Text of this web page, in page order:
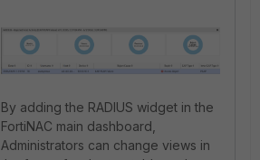
By adding the RADIUS widget in the
FortiNAC main dashboard,
Administrators can change views in